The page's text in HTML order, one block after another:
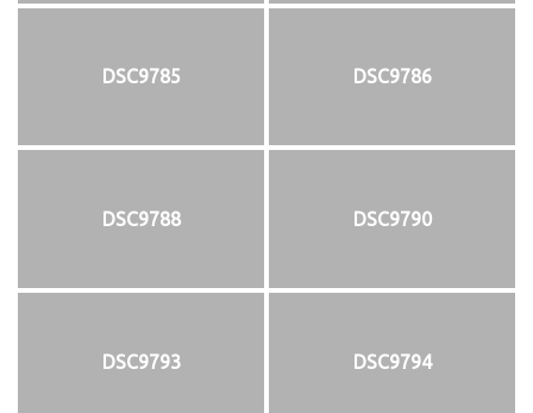
DSC9785 DSC9786
DSC9788 DSC9790
DSC9793 DSC9794